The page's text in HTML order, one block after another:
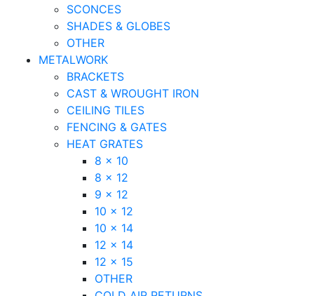
SCONCES
SHADES & GLOBES
OTHER
METALWORK
BRACKETS
CAST & WROUGHT IRON
CEILING TILES
FENCING & GATES
HEAT GRATES
8 x 10
8 x 12
9 x 12
10 x 12
10 x 14
12 x 14
12 x 15
OTHER